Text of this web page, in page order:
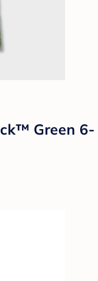
Green 6-